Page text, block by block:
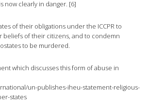
now clearly in danger. [6]
of their obligations under the ICCPR to
beliefs of their citizens, and to condemn
to be murdered.
which discusses this form of abuse in
un-publishes-iheu-statement-religious-
states